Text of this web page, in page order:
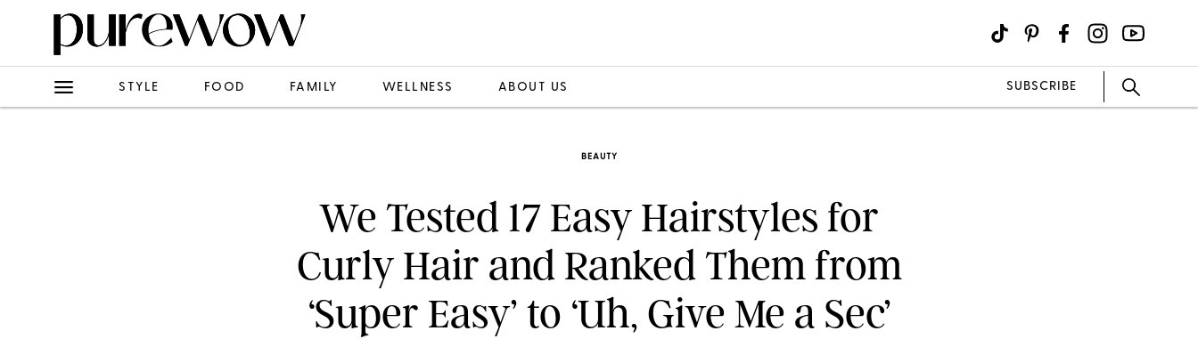
STYLE FOOD FAMILY WELLNESS ABOUT US SUBSCRIBE
BEAUTY
We Tested 17 Easy Hairstyles for
Curly Hair and Ranked Them from
‘Super Easy’ to ‘Uh, Give Me a Sec’